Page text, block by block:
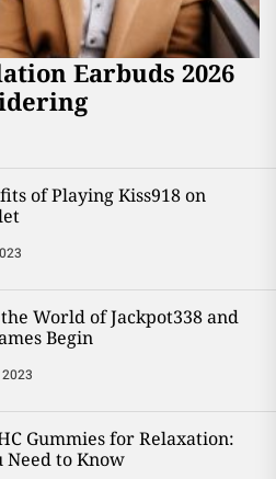
Earbuds 2026
of Playing Kiss918 on
World of Jackpot338 and
Begin
Gummies for Relaxation:
Need to Know